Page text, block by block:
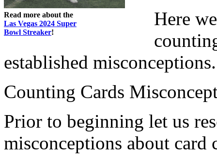
Read more about the
Las Vegas 2024 Super
Bowl Streaker!
Here
established misconceptions.
Counting Cards
Prior to beginning let us
misconceptions about card